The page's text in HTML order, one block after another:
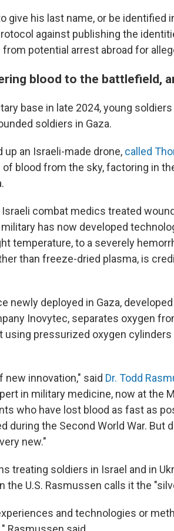
give his last name, or be identified
against publishing the
potential arrest abroad for
blood to the battlefield,
base in late 2024, young
soldiers in Gaza.
up an Israeli-made drone, called
blood from the sky, factoring in
Israeli combat medics treated
has now developed
temperature, to a severely
than freeze-dried plasma, is
newly deployed in Gaza,
Inovytec, separates oxygen
using pressurized oxygen
new innovation," said Dr. Todd
in military medicine, now at the
who have lost blood as fast as
during the Second World War. But
new."
treating soldiers in Israel and in
the U.S. Rasmussen calls it the
and technologies or